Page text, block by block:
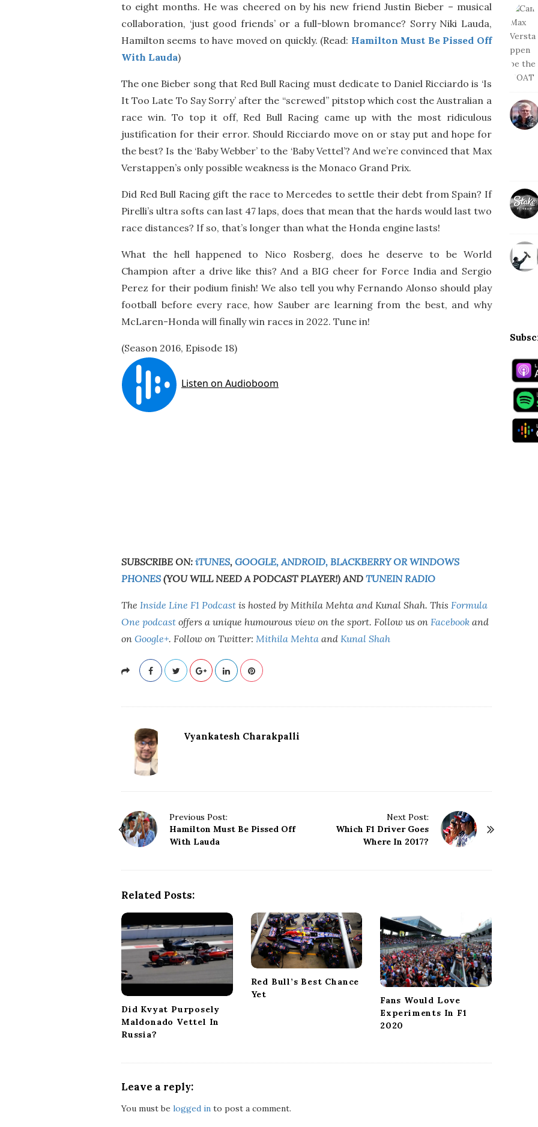
to eight months. He was cheered on by his new friend Justin Bieber – musical
collaboration, ‘just good friends’ or a full-blown bromance? Sorry Niki Lauda,
Hamilton seems to have moved on quickly. (Read: Hamilton Must Be Pissed Off
With Lauda)
The one Bieber song that Red Bull Racing must dedicate to Daniel Ricciardo is ‘Is
It Too Late To Say Sorry’ after the “screwed” pitstop which cost the Australian a
race win. To top it off, Red Bull Racing came up with the most ridiculous
justification for their error. Should Ricciardo move on or stay put and hope for
the best? Is the ‘Baby Webber’ to the ‘Baby Vettel’? And we’re convinced that Max
Verstappen’s only possible weakness is the Monaco Grand Prix.
Did Red Bull Racing gift the race to Mercedes to settle their debt from Spain? If
Pirelli’s ultra softs can last 47 laps, does that mean that the hards would last two
race distances? If so, that’s longer than what the Honda engine lasts!
What the hell happened to Nico Rosberg, does he deserve to be World
Champion after a drive like this? And a BIG cheer for Force India and Sergio
Perez for their podium finish! We also tell you why Fernando Alonso should play
football before every race, how Sauber are learning from the best, and why
McLaren-Honda will finally win races in 2022. Tune in!
(Season 2016, Episode 18)
SUBSCRIBE ON: iTUNES, GOOGLE, ANDROID, BLACKBERRY OR WINDOWS
PHONES (YOU WILL NEED A PODCAST PLAYER!) AND TUNEIN RADIO
The Inside Line F1 Podcast is hosted by Mithila Mehta and Kunal Shah. This Formula
One podcast offers a unique humourous view on the sport. Follow us on Facebook and
on Google+. Follow on Twitter: Mithila Mehta and Kunal Shah
Vyankatesh Charakpalli
Previous Post:
Hamilton Must Be Pissed Off
With Lauda
Next Post:
Which F1 Driver Goes
Where In 2017?
Related Posts:
Did Kvyat Purposely
Maldonado Vettel In
Russia?
Red Bull’s Best Chance
Yet
Fans Would Love
Experiments In F1
2020
Leave a reply:
You must be logged in to post a comment.